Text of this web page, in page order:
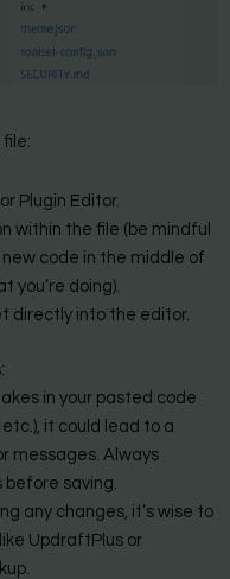
Plugin Editor.
within the file (be mindful
code in the middle of
you’re doing).
directly into the editor.
in your pasted code
it could lead to a
messages. Always
saving.
any changes, it’s wise to
UpdraftPlus or